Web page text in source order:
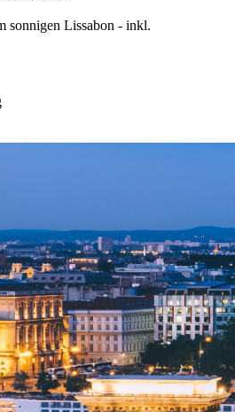
sonnigen Lissabon - inkl.